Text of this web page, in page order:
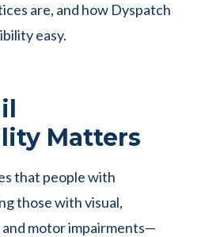
are, and how Dyspatch
easy.
Matters
that people with
those with visual,
motor impairments—